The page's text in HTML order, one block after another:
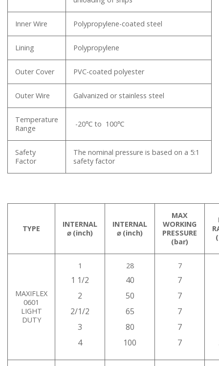
Inner Wire Polypropylene-coated steel
Lining Polypropylene
Outer Cover PVC-coated polyester
Outer Wire Galvanized or stainless steel
Temperature
Range
-20℃ to 100℃
Safety
Factor
The nominal pressure is based on a 5:1
safety factor
TYPE
INTERNAL
⌀ (inch)
INTERNAL
⌀ (inch)
MAX
WORKING
PRESSURE
(bar)
MAXIFLEX
0601
LIGHT
DUTY
1
1 1/2
2
2/1/2
3
4
28
40
50
65
80
100
7
7
7
7
7
7